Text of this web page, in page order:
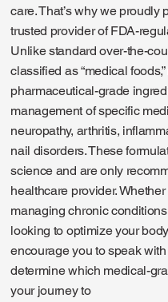
care. That’s why we
trusted provider of FDA-
Unlike standard over-the-
classified as “medical
pharmaceutical-grade
management of specific
neuropathy, arthritis,
nail disorders. These
science and are only
healthcare provider.
managing chronic
looking to optimize your
encourage you to speak
determine which medical-
your journey to